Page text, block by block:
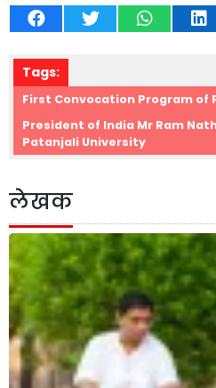
Tags:
First Convocation Program of
President of India Mr Ram
Patanjali University
लेखक